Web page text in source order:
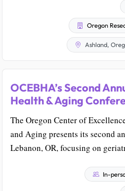
Oregon Research,
Ashland,
OCEBHA’s Second
Health & Aging
The Oregon Center of
and Aging presents its second
Lebanon, OR, focusing on
In-